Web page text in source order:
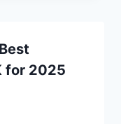
for 2025